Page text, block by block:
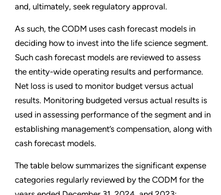
and, ultimately, seek regulatory approval.
As such, the CODM uses cash forecast models in
deciding how to invest into the life science segment.
Such cash forecast models are reviewed to assess
the entity-wide operating results and performance.
Net loss is used to monitor budget versus actual
results. Monitoring budgeted versus actual results is
used in assessing performance of the segment and in
establishing management’s compensation, along with
cash forecast models.
The table below summarizes the significant expense
categories regularly reviewed by the CODM for the